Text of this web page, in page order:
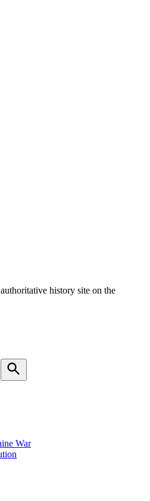
history site on the
Search
War